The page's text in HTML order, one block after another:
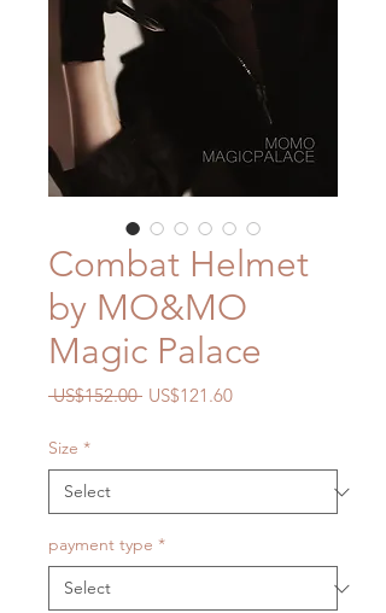
Combat Helmet
by MO&MO
Magic Palace
US$152.00 Regular
US$121.60Sale
Size *
payment type *